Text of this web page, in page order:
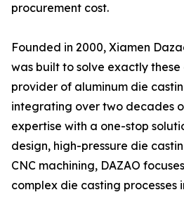
procurement cost.
Founded in 2000, Xiamen
was built to solve exactly
provider of aluminum die
integrating over two decades
expertise with a one-stop
design, high-pressure die
CNC machining, DAZAO
complex die casting processes